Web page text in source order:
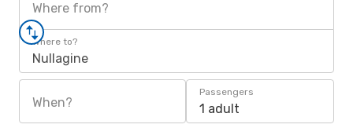
Where from?
Where to?
Nullagine
When?
Passengers
1 adult